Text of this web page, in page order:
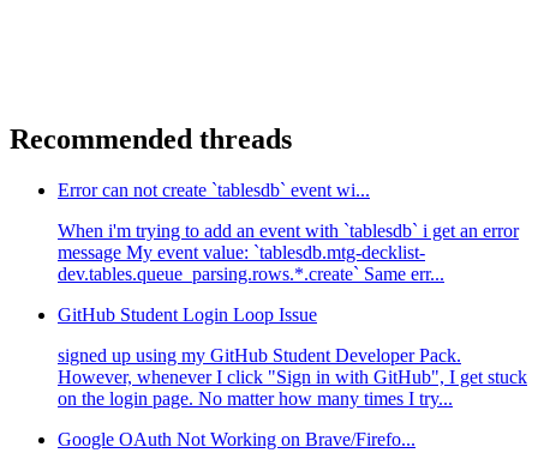
Recommended threads
Error can not create `tablesdb` event wi...
When i'm trying to add an event with `tablesdb` i get an error
message My event value: `tablesdb.mtg-decklist-
dev.tables.queue_parsing.rows.*.create` Same err...
GitHub Student Login Loop Issue
signed up using my GitHub Student Developer Pack.
However, whenever I click "Sign in with GitHub", I get stuck
on the login page. No matter how many times I try...
Google OAuth Not Working on Brave/Firefo...